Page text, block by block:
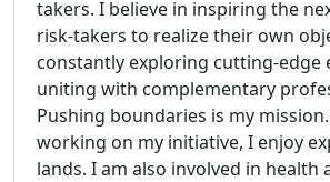
takers. I believe in inspiring the
risk-takers to realize their own
constantly exploring cutting-edge
uniting with complementary
Pushing boundaries is my
working on my initiative, I enjoy
lands. I am also involved in health